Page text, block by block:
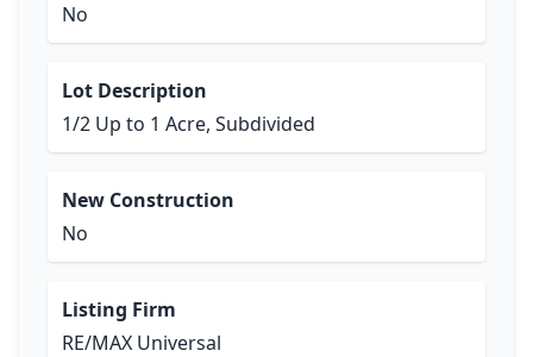
No
Lot Description
1/2 Up to 1 Acre, Subdivided
New Construction
No
Listing Firm
RE/MAX Universal